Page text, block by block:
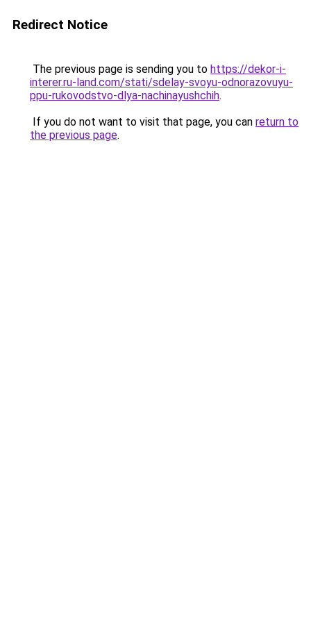
Redirect Notice
The previous page is sending you to https://dekor-i-
interer.ru-land.com/stati/sdelay-svoyu-odnorazovuyu-
ppu-rukovodstvo-dlya-nachinayushchih.
If you do not want to visit that page, you can return to
the previous page.